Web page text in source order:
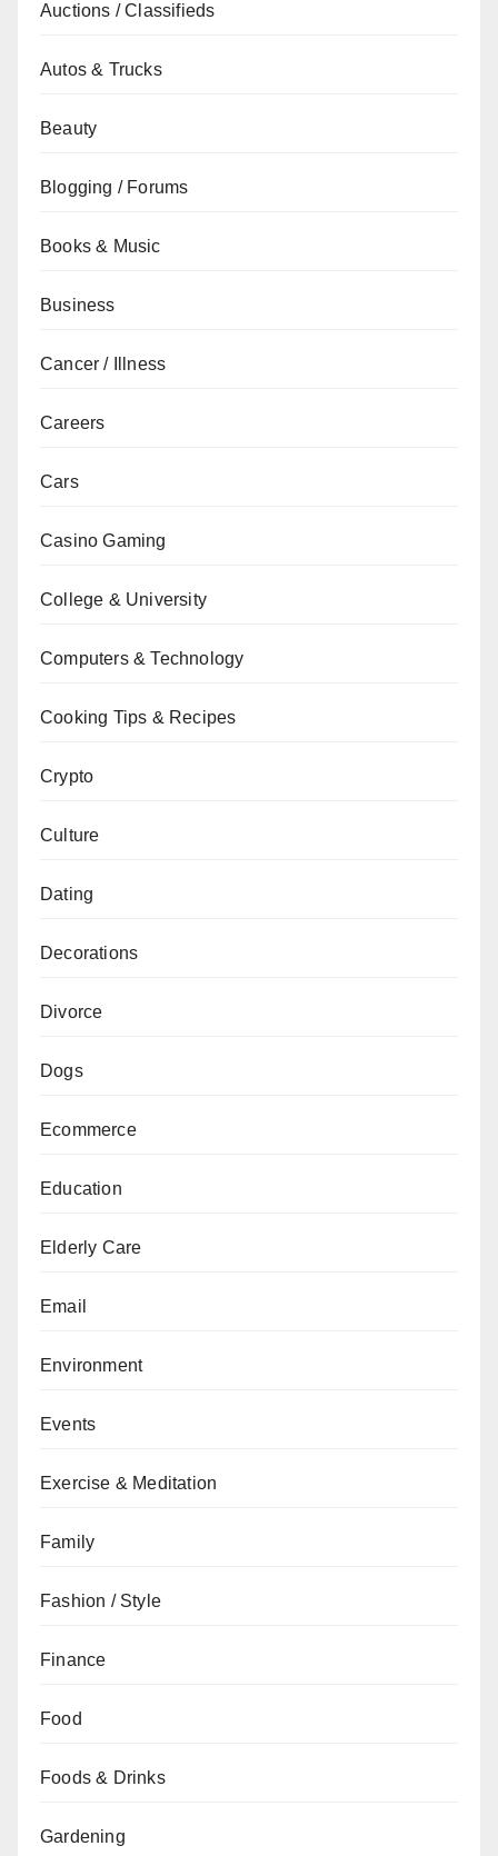
Auctions / Classifieds
Autos & Trucks
Beauty
Blogging / Forums
Books & Music
Business
Cancer / Illness
Careers
Cars
Casino Gaming
College & University
Computers & Technology
Cooking Tips & Recipes
Crypto
Culture
Dating
Decorations
Divorce
Dogs
Ecommerce
Education
Elderly Care
Email
Environment
Events
Exercise & Meditation
Family
Fashion / Style
Finance
Food
Foods & Drinks
Gardening